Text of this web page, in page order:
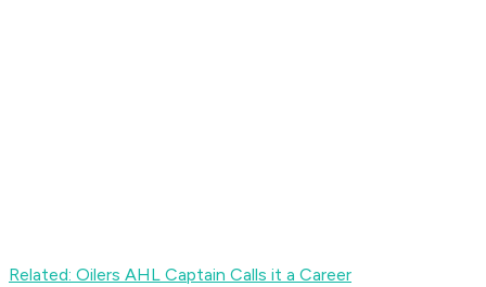
Related: Oilers AHL Captain Calls it a Career